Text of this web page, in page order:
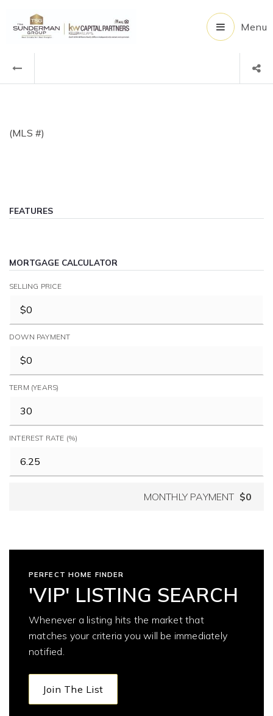
Menu
(MLS #)
FEATURES
MORTGAGE CALCULATOR
SELLING PRICE
DOWN PAYMENT
TERM (YEARS)
INTEREST RATE (%)
MONTHLY PAYMENT $0
PERFECT HOME FINDER
'VIP' LISTING SEARCH
Whenever a listing hits the market that
matches your criteria you will be immediately
notified.
Join The List